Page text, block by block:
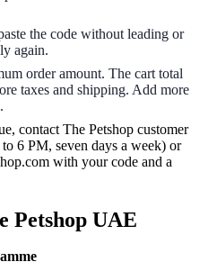
the code without leading or
again.
order amount. The cart total
taxes and shipping. Add more
contact The Petshop customer
6 PM, seven days a week) or
with your code and a
Petshop UAE